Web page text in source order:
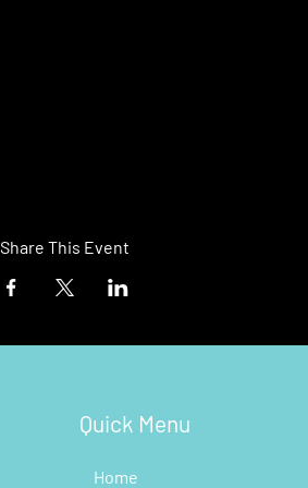
Share This Event
Quick Menu
Home